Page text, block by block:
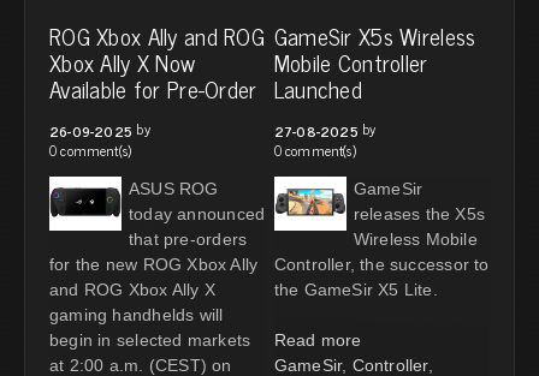
ROG Xbox Ally and ROG
Xbox Ally X Now
Available for Pre-Order
26-09-2025 by
0 comment(s)
ASUS ROG
today announced
that pre-orders
for the new ROG Xbox Ally
and ROG Xbox Ally X
gaming handhelds will
begin in selected markets
at 2:00 a.m. (CEST) on
GameSir X5s Wireless
Mobile Controller
Launched
27-08-2025 by
0 comment(s)
GameSir
releases the X5s
Wireless Mobile
Controller, the successor to
the GameSir X5 Lite.
Read more
GameSir, Controller,